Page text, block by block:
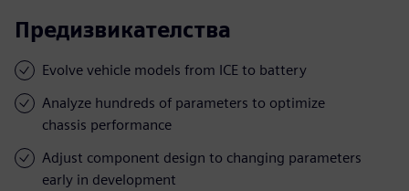
Предизвикателства
Evolve vehicle models from ICE to battery
Analyze hundreds of parameters to optimize
chassis performance
Adjust component design to changing parameters
early in development